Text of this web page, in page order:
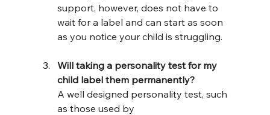
support, however, does not have to
wait for a label and can start as soon
as you notice your child is struggling.
Will taking a personality test for my
child label them permanently?
A well designed personality test, such
as those used by